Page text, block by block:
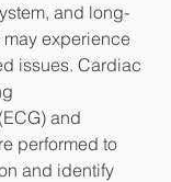
and long-
experience
issues. Cardiac
and
performed to
and identify